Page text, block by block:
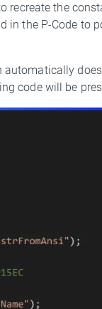
recreate the
in the P-Code to
code will be